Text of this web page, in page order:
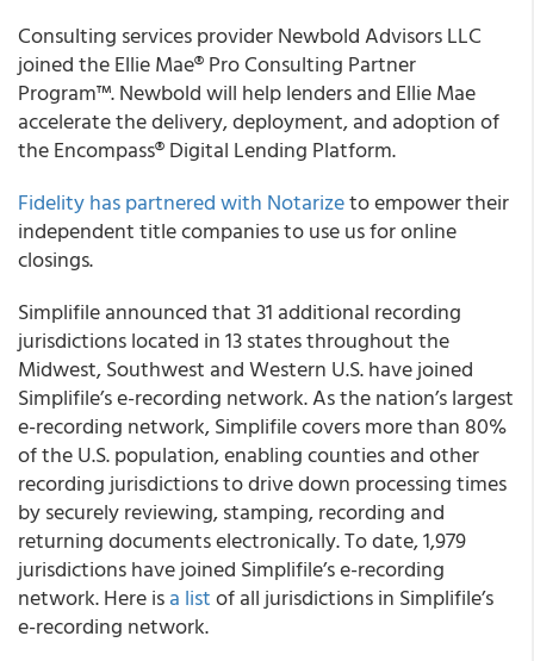
Consulting services providerNewbold Advisors LLC
joined the Ellie Mae® Pro Consulting Partner
Program™. Newbold will help lenders and Ellie Mae
accelerate the delivery, deployment, and adoption of
the Encompass® Digital Lending Platform.
Fidelity has partnered with Notarizeto empower their
independent title companies to use us for online
closings.
Simplifileannounced that 31 additional recording
jurisdictions located in 13 states throughout the
Midwest, Southwest and Western U.S. have joined
Simplifile’s e-recording network. As the nation’s largest
e-recording network, Simplifile covers more than 80%
of the U.S. population, enabling counties and other
recording jurisdictions to drive down processing times
by securely reviewing, stamping, recording and
returning documents electronically. To date, 1,979
jurisdictions have joined Simplifile’s e-recording
network. Here isa listof all jurisdictions in Simplifile’s
e-recording network.